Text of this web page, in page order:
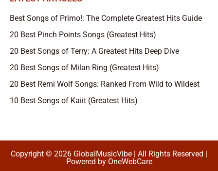
Best Songs of Primo!: The Complete Greatest Hits Guide
20 Best Pinch Points Songs (Greatest Hits)
20 Best Songs of Terry: A Greatest Hits Deep Dive
20 Best Songs of Milan Ring (Greatest Hits)
20 Best Remi Wolf Songs: Ranked From Wild to Wildest
10 Best Songs of Kaiit (Greatest Hits)
Copyright © 2026 GlobalMusicVibe | All Rights Reserved |
Powered by OneWebCare